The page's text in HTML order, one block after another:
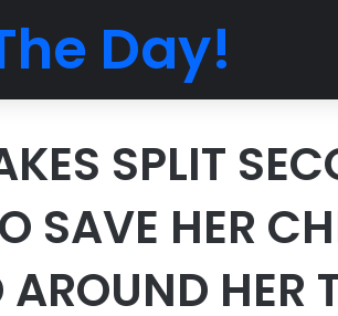
Day!
SPLIT
SAVE HER
HER